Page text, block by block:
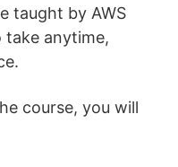
taught by AWS
take anytime,
course, you will